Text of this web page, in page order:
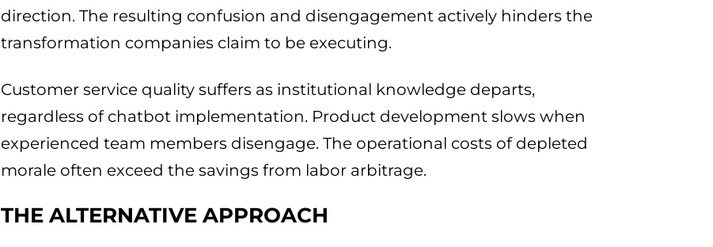
direction. The resulting confusion and disengagement actively hinders the
transformation companies claim to be executing.
Customer service quality suffers as institutional knowledge departs,
regardless of chatbot implementation. Product development slows when
experienced team members disengage. The operational costs of depleted
morale often exceed the savings from labor arbitrage.
THE ALTERNATIVE APPROACH